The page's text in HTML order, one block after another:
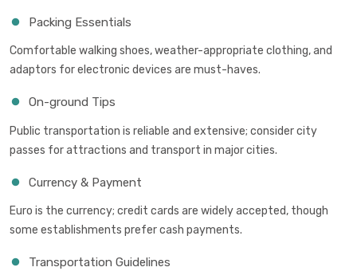
Packing Essentials
Comfortable walking shoes, weather-appropriate clothing, and
adaptors for electronic devices are must-haves.
On-ground Tips
Public transportation is reliable and extensive; consider city
passes for attractions and transport in major cities.
Currency & Payment
Euro is the currency; credit cards are widely accepted, though
some establishments prefer cash payments.
Transportation Guidelines